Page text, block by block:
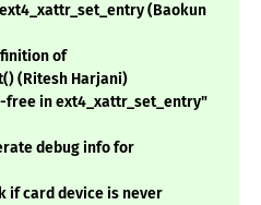
(Baokun
of
(Ritesh Harjani)
in ext4_xattr_set_entry"
debug info for
if card device is never